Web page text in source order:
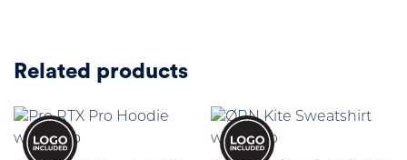
Related products